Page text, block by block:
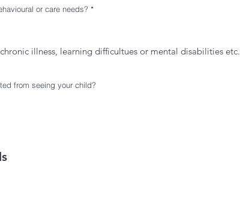
d
or care needs? *R
e
illness, learning difficultues or mental disabilities etc.
from seeing your child?